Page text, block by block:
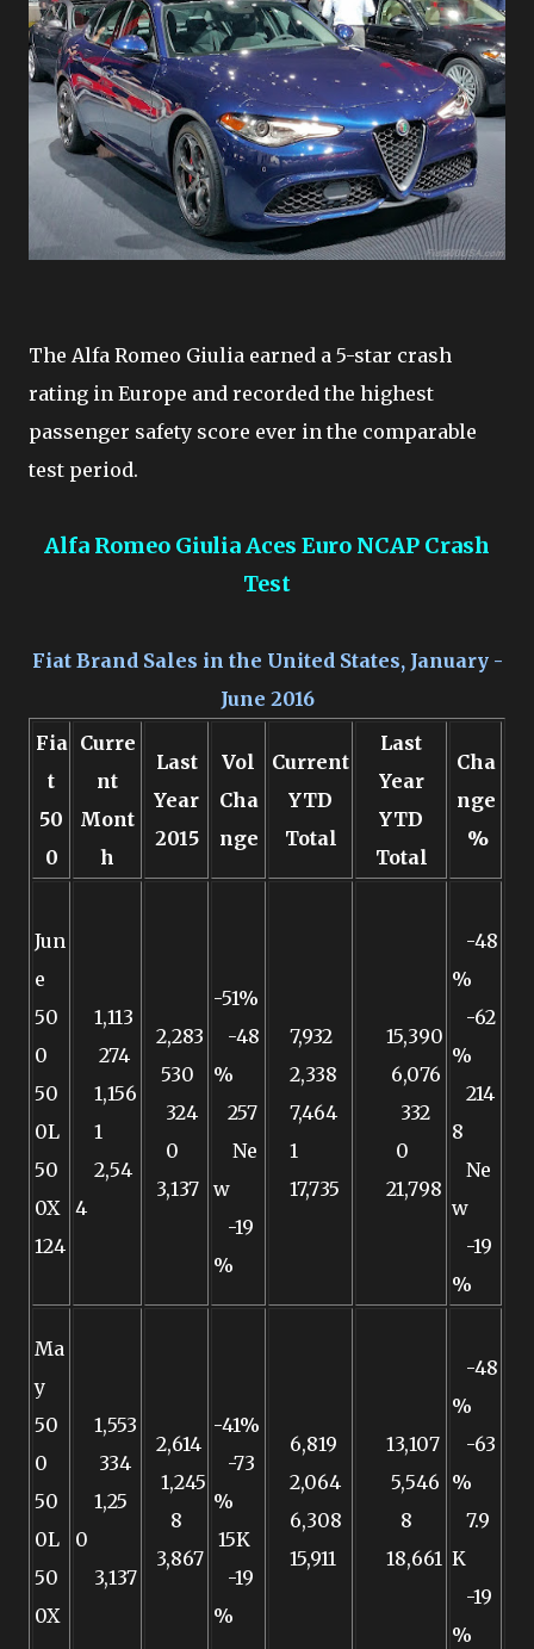
The Alfa Romeo Giulia earned a 5-star crash
rating in Europe and recorded the highest
passenger safety score ever in the comparable
test period.
Alfa Romeo Giulia Aces Euro NCAP Crash
Test
Fiat Brand Sales in the United States, January -
June 2016
Fia
t
50
0
Curre
nt
Mont
h
Last
Year
2015
Vol
Cha
nge
Current
YTD
Total
Last
Year
YTD
Total
Cha
nge
%
Jun
e
50
0
50
0L
50
0X
124
1,113
274
1,156
1
2,54
4
2,283
530
324
0
3,137
-51%
-48
%
257
Ne
w
-19
%
7,932
2,338
7,464
1
17,735
15,390
6,076
332
0
21,798
-48
%
-62
%
214
8
Ne
w
-19
%
Ma
y
50
0
50
0L
50
0X
1,553
334
1,25
0
3,137
2,614
1,245
8
3,867
-41%
-73
%
15K
-19
%
6,819
2,064
6,308
15,911
13,107
5,546
8
18,661
-48
%
-63
%
7.9
K
-19
%